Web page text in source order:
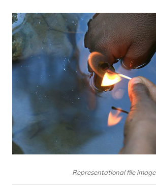
Representational file image